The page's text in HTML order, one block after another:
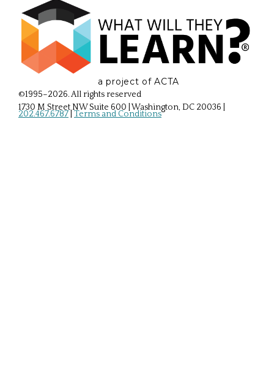
a project of ACTA
©1995–2026. All rights reserved
1730 M Street NW Suite 600 | Washington, DC 20036
202.467.6787 Terms and Conditions